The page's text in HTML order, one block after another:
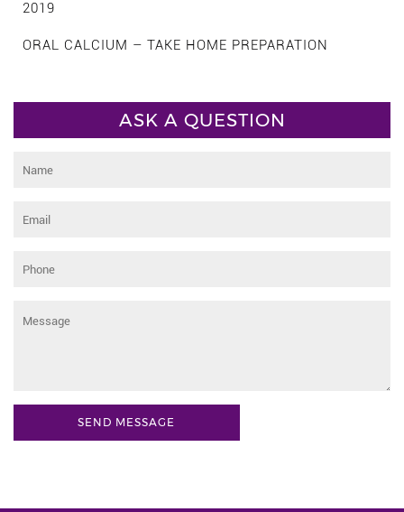
2019
ORAL CALCIUM – TAKE HOME PREPARATION
ASK A QUESTION